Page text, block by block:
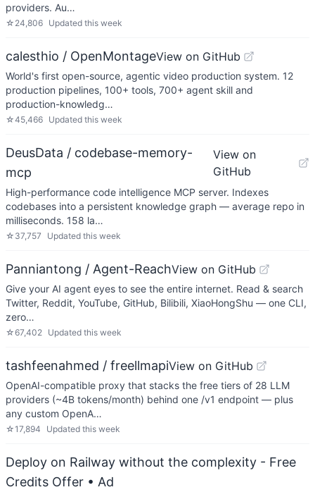
providers. Au…
☆ 24,806 Updated this week
calesthio / OpenMontageView on GitHub
World's first open-source, agentic video production system. 12
production pipelines, 100+ tools, 700+ agent skill and
production-knowledg…
☆45,466 Updated this week
DeusData / codebase-memory-
mcp
View on
GitHub
High-performance code intelligence MCP server. Indexes
codebases into a persistent knowledge graph — average repo in
milliseconds. 158 la…
☆ 37,757 Updated this week
Panniantong / Agent-ReachView on GitHub
Give your AI agent eyes to see the entire internet. Read & search
Twitter, Reddit, YouTube, GitHub, Bilibili, XiaoHongShu — one CLI,
zero…
☆67,402 Updated this week
tashfeenahmed / freellmapiView on GitHub
OpenAI-compatible proxy that stacks the free tiers of 28 LLM
providers (~4B tokens/month) behind one /v1 endpoint — plus
any custom OpenA…
☆17,894 Updated this week
Deploy on Railway without the complexity - Free
Credits Offer • Ad